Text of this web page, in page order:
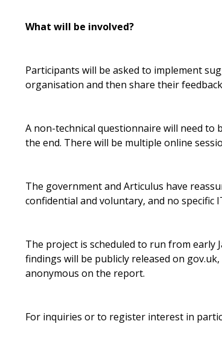
What will be involved?
Participants will be asked to implement
organisation and then share their
A non-technical questionnaire will need
the end. There will be multiple online
The government and Articulus have
confidential and voluntary, and no specific
The project is scheduled to run from early
findings will be publicly released on
anonymous on the report.
For inquiries or to register interest in